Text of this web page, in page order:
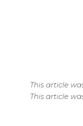
This article
This article